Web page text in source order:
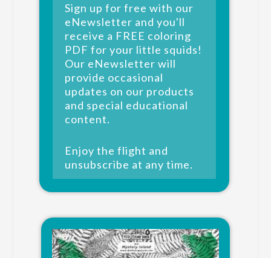
Sign up for free with our
eNewsletter and you'll
receive a FREE coloring
PDF for your little squids!
Our eNewsletter will
provide occasional
updates on our products
and special educational
content.
Enjoy the flight and
unsubscribe at any time.